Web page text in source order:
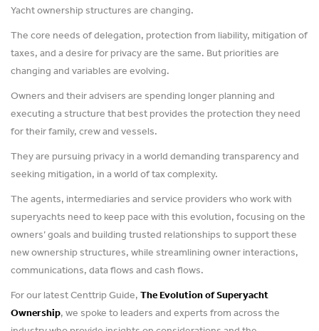
Yacht ownership structures are changing.
The core needs of delegation, protection from liability, mitigation of
taxes, and a desire for privacy are the same. But priorities are
changing and variables are evolving.
Owners and their advisers are spending longer planning and
executing a structure that best provides the protection they need
for their family, crew and vessels.
They are pursuing privacy in a world demanding transparency and
seeking mitigation, in a world of tax complexity.
The agents, intermediaries and service providers who work with
superyachts need to keep pace with this evolution, focusing on the
owners’ goals and building trusted relationships to support these
new ownership structures, while streamlining owner interactions,
communications, data flows and cash flows.
For our latest Centtrip Guide,The Evolution of Superyacht
Ownership, we spoke to leaders and experts from across the